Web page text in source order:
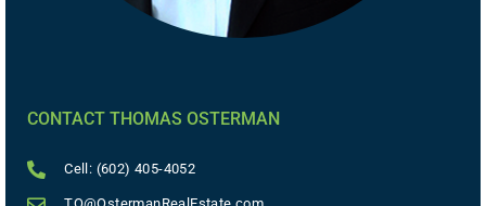
CONTACT THOMAS OSTERMAN
Cell: (602) 405-4052